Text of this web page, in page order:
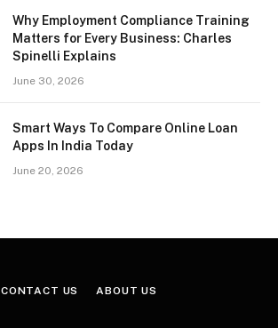
Why Employment Compliance Training
Matters for Every Business: Charles
Spinelli Explains
June 30, 2026
Smart Ways To Compare Online Loan
Apps In India Today
June 20, 2026
CONTACT US ABOUT US